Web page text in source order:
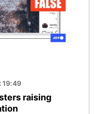
19:49
raising